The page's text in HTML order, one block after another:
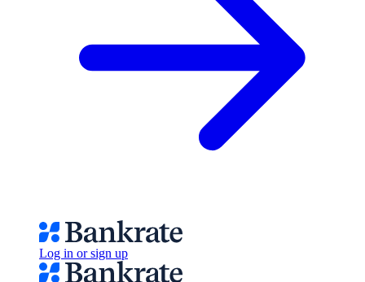
Log in or sign up